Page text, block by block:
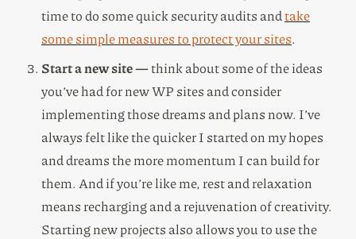
time to do some quick security audits andtake
some simple measures to protect your sites.
Start a new site —think about some of the ideas
you’ve had for new WP sites and consider
implementing those dreams and plans now. I’ve
always felt like the quicker I started on my hopes
and dreams the more momentum I can build for
them. And if you’re like me, rest and relaxation
means recharging and a rejuvenation of creativity.
Starting new projects also allows you to use the